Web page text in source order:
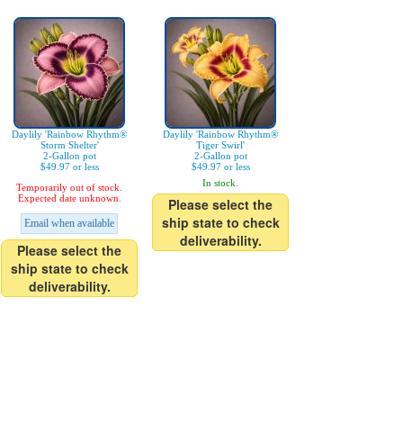
Daylily 'Rainbow Rhythm®
Storm Shelter'
2-Gallon pot
$49.97 or less
Temporarily out of stock.
Expected date unknown.
Email when available
Please select the
ship state to check
deliverability.
Daylily 'Rainbow Rhythm®
Tiger Swirl'
2-Gallon pot
$49.97 or less
In stock.
Please select the
ship state to check
deliverability.